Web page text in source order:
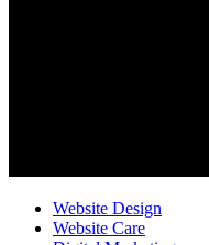
Website Design
Website Care